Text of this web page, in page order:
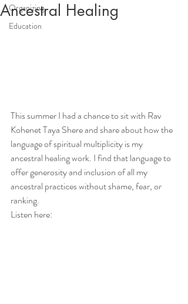
Organizing
Education
Ancestral Healing
This summer I had a chance to sit with Rav
Kohenet Taya Shere and share about how the
language of spiritual multiplicity is my
ancestral healing work. I find that language to
offer generosity and inclusion of all my
ancestral practices without shame, fear, or
ranking.
Listen here: